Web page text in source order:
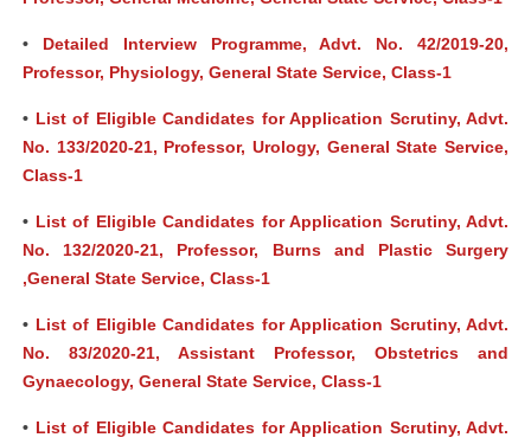
• Detailed Interview Programme, Advt. No. 42/2019-20,
Professor, Physiology, General State Service, Class-1
• List of Eligible Candidates for Application Scrutiny, Advt.
No. 133/2020-21, Professor, Urology, General State Service,
Class-1
• List of Eligible Candidates for Application Scrutiny, Advt.
No. 132/2020-21, Professor, Burns and Plastic Surgery
,General State Service, Class-1
• List of Eligible Candidates for Application Scrutiny, Advt.
No. 83/2020-21, Assistant Professor, Obstetrics and
Gynaecology, General State Service, Class-1
• List of Eligible Candidates for Application Scrutiny, Advt.